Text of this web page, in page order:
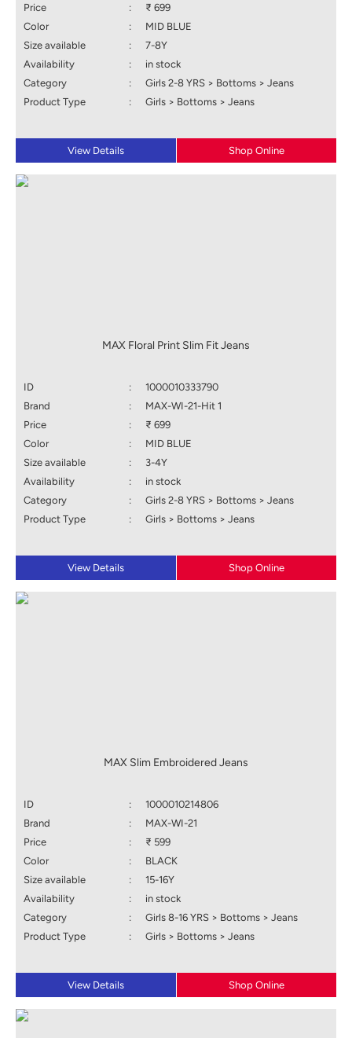
Price :
₹ 699
Color
:
MID BLUE
Size available
:
7-8Y
Availability
:
in stock
Category
:
Girls 2-8 YRS > Bottoms > Jeans
Product Type
: Girls > Bottoms > Jeans
View Details Shop Online
MAX Floral Print Slim Fit Jeans
ID :
1000010333790
Brand
:
MAX-WI-21-Hit 1
Price
:
₹ 699
Color
:
MID BLUE
Size available
:
3-4Y
Availability
:
in stock
Category
:
Girls 2-8 YRS > Bottoms > Jeans
Product Type
: Girls > Bottoms > Jeans
View Details Shop Online
MAX Slim Embroidered Jeans
ID :
1000010214806
Brand
:
MAX-WI-21
Price
:
₹ 599
Color
:
BLACK
Size available
:
15-16Y
Availability
:
in stock
Category
:
Girls 8-16 YRS > Bottoms > Jeans
Product Type
: Girls > Bottoms > Jeans
View Details Shop Online